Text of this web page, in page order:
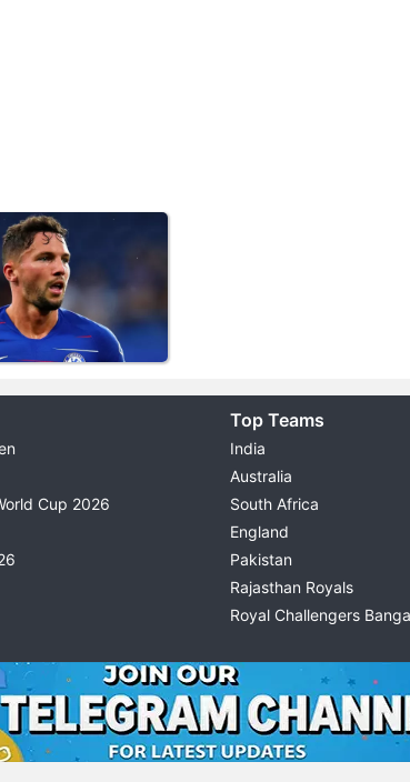
Cup 2026
Top Teams
India
Australia
South Africa
England
Pakistan
Rajasthan Royals
Royal Challengers
© 2026 Possible11
rights reserved
TERMS & CONDITIONS